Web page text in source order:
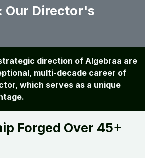
Our Director's
direction of Algebraa are
multi-decade career of
which serves as a unique
Forged Over 45+